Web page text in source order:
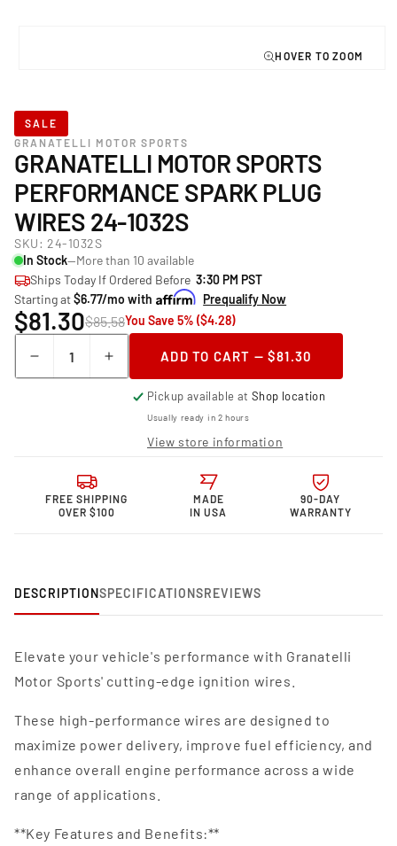
SALE
GRANATELLI MOTOR SPORTS
GRANATELLI MOTOR SPORTS
PERFORMANCE SPARK PLUG
WIRES 24-1032S
SKU: 24-1032S
In Stock—More than 10 available
Ships Today If Ordered Before 3:30 PM PST
Starting at$6.77/mo with Prequalify Now
$81.30$85.58You Save 5% ($4.28)
Decrease
quantity
Performance
Spark
Plug
Wires
Increase
quantity
Granatelli
Motor
Sports
Performance
Plug
Wires
ADD TO CART — $81.30
Pickup available atShop location
Usually ready in 2 hours
View store information
FREE SHIPPING
OVER $100
MADE
IN USA
90-DAY
WARRANTY
DESCRIPTIONSPECIFICATIONSREVIEWS
Elevate your vehicle's performance with Granatelli
Motor Sports' cutting-edge ignition wires.
These high-performance wires are designed to
maximize power delivery, improve fuel efficiency, and
enhance overall engine performance across a wide
range of applications.
**Key Features and Benefits:**